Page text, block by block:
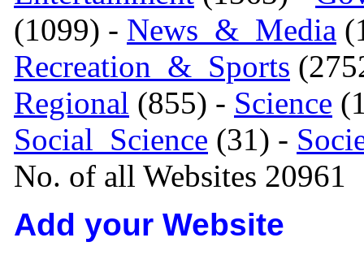
(1099) - News_&_Media
Recreation_&_Sports
Regional (855) - Science
Social_Science (31) -
No. of all Websites 20961
Add your Website